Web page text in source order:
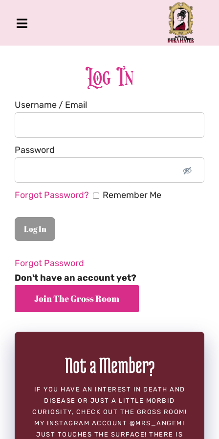
Toggle
Navigation
About Me
Book
Podcast
Log In
Username / Email
Password
Forgot Password? Remember Me
Forgot Password
Don't have an account yet?
Not a Member?
IF YOU HAVE AN INTEREST IN DEATH AND
DISEASE OR JUST A LITTLE MORBID
CURIOSITY, CHECK OUT THE GROSS ROOM!
MY INSTAGRAM ACCOUNT @MRS_ANGEMI
JUST TOUCHES THE SURFACE! THERE IS